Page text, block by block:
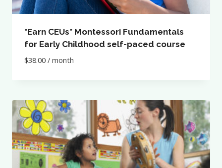
*Earn CEUs* Montessori Fundamentals
for Early Childhood self-paced course
$38.00 / month